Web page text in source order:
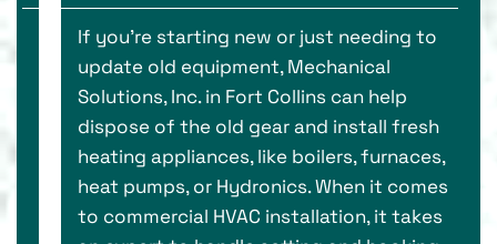
If you're starting new or just needing to
update old equipment, Mechanical
Solutions, Inc. in Fort Collins can help
dispose of the old gear and install fresh
heating appliances, like boilers, furnaces,
heat pumps, or Hydronics. When it comes
to commercial HVAC installation, it takes